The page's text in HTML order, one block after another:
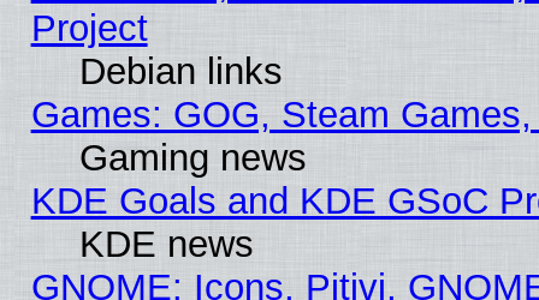
Project
Debian links
Games: GOG, Steam
Gaming news
KDE Goals and KDE GSoC
KDE news
GNOME: Icons, Pitivi,